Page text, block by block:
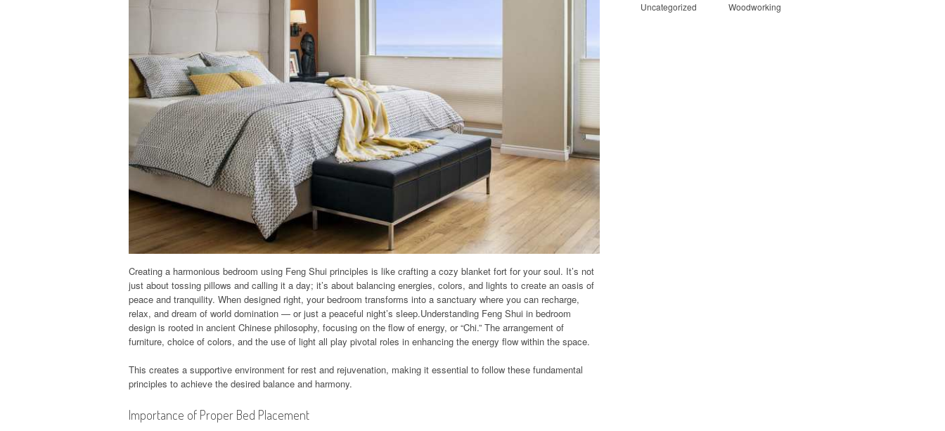
Creating a harmonious bedroom using Feng Shui principles is like crafting a cozy blanket fort for your soul. It’s not
just about tossing pillows and calling it a day; it’s about balancing energies, colors, and lights to create an oasis of
peace and tranquility. When designed right, your bedroom transforms into a sanctuary where you can recharge,
relax, and dream of world domination — or just a peaceful night’s sleep.Understanding Feng Shui in bedroom
design is rooted in ancient Chinese philosophy, focusing on the flow of energy, or “Chi.” The arrangement of
furniture, choice of colors, and the use of light all play pivotal roles in enhancing the energy flow within the space.
This creates a supportive environment for rest and rejuvenation, making it essential to follow these fundamental
principles to achieve the desired balance and harmony.
Importance of Proper Bed Placement
Uncategorized
Woodworking